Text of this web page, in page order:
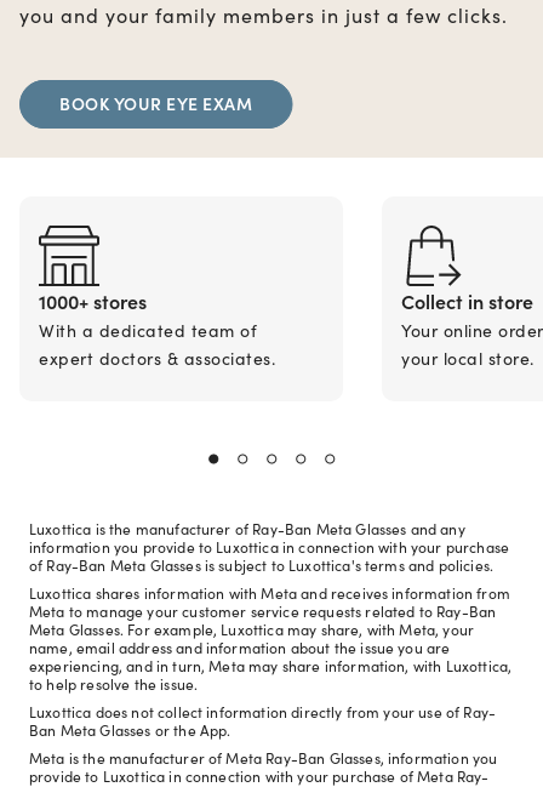
you and your family members in just a few clicks.
BOOK YOUR EYE EXAM
1000+ stores
With a dedicated team of
expert doctors & associates.
Collect in store
Your online
your local store.
Luxottica is the manufacturer of Ray-Ban Meta Glasses and any
information you provide to Luxottica in connection with your purchase
of Ray-Ban Meta Glasses is subject to Luxottica's terms and policies.
Luxottica shares information with Meta and receives information from
Meta to manage your customer service requests related to Ray-Ban
Meta Glasses. For example, Luxottica may share, with Meta, your
name, email address and information about the issue you are
experiencing, and in turn, Meta may share information, with Luxottica,
to help resolve the issue.
Luxottica does not collect information directly from your use of Ray-
Ban Meta Glasses or the App.
Meta is the manufacturer of Meta Ray-Ban Glasses, information you
provide to Luxottica in connection with your purchase of Meta Ray-